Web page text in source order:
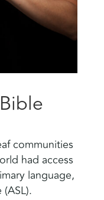
communities
had access
language,